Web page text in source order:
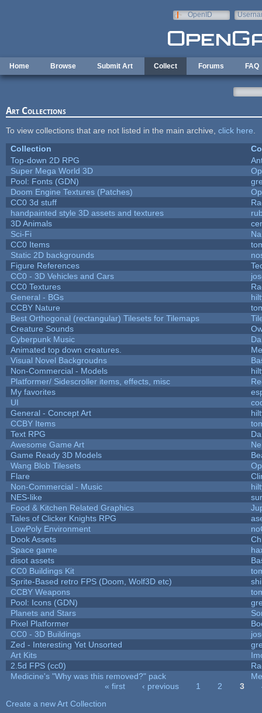
OpenID
Home Browse Submit Art Collect Forums FAQ
Art Collections
To view collections that are not listed in the main archive, click here
Collection
Top-down 2D RPG
Super Mega World 3D
Pool: Fonts (GDN)
Doom Engine Textures (Patches)
CC0 3d stuff
handpainted style 3D assets and textures
3D Animals
Sci-Fi
CC0 Items
Static 2D backgrounds
Figure References
CC0 - 3D Vehicles and Cars
CC0 Textures
General - BGs
CCBY Nature
Best Orthogonal (rectangular) Tilesets for Tilemaps
Creature Sounds
Cyberpunk Music
Animated top down creatures.
Visual Novel Backgroudns
Non-Commercial - Models
Platformer/ Sidescroller items, effects, misc
My favorites
UI
General - Concept Art
CCBY Items
Text RPG
Awesome Game Art
Game Ready 3D Models
Wang Blob Tilesets
Flare
Non-Commercial - Music
NES-like
Food & Kitchen Related Graphics
Tales of Clicker Knights RPG
LowPoly Environment
Dook Assets
Space game
disot assets
CC0 Buildings Kit
Sprite-Based retro FPS (Doom, Wolf3D etc)
CCBY Weapons
Pool: Icons (GDN)
Planets and Stars
Pixel Platformer
CC0 - 3D Buildings
Zed - Interesting Yet Unsorted
Art Kits
2.5d FPS (cc0)
Medicine's "Why was this removed?" pack
« first ‹ previous 1 2 3
Create a new Art Collection